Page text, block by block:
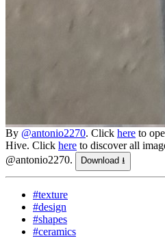
By @antonio2270. Click here to
Hive. Click here to discover all
@antonio2270.
Download ⭳
#texture
#design
#shapes
#ceramics